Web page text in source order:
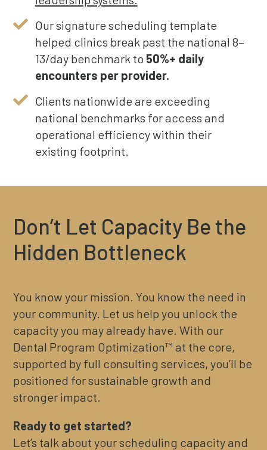
Our signature scheduling template
helped clinics break past the national 8–
13/day benchmark to 50%+ daily
encounters per provider.
Clients nationwide are exceeding
national benchmarks for access and
operational efficiency within their
existing footprint.
Don’t Let Capacity Be the
Hidden Bottleneck
You know your mission. You know the need in
your community. Let us help you unlock the
capacity you may already have. With our
Dental Program Optimization™ at the core,
supported by full consulting services, you’ll be
positioned for sustainable growth and
stronger impact.
Ready to get started?
Let’s talk about your scheduling capacity and